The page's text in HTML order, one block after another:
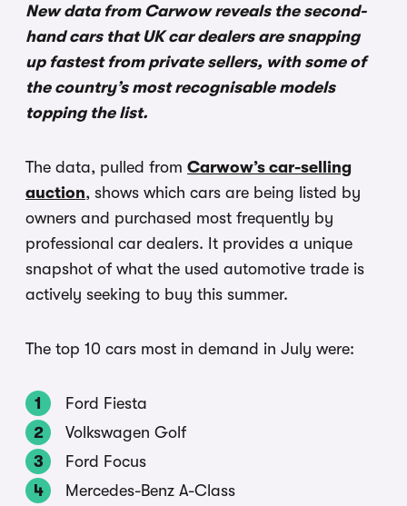
New data from Carwow reveals the second-
hand cars that UK car dealers are snapping
up fastest from private sellers, with some of
the country’s most recognisable models
topping the list.
The data, pulled from Carwow’s car-selling
auction, shows which cars are being listed by
owners and purchased most frequently by
professional car dealers. It provides a unique
snapshot of what the used automotive trade is
actively seeking to buy this summer.
The top 10 cars most in demand in July were:
Ford Fiesta
Volkswagen Golf
Ford Focus
Mercedes-Benz A-Class